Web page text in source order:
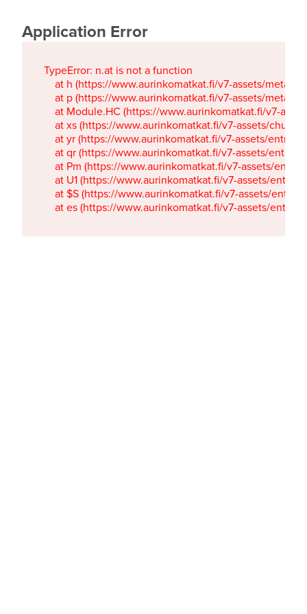
Application Error
TypeError: n.at is not a function
at h (https://www.aurinkomatkat.fi/v7-assets/
at p (https://www.aurinkomatkat.fi/v7-assets/
at Module.HC (https://www.aurinkomatkat.fi/v7-
at xs (https://www.aurinkomatkat.fi/v7-assets/
at yr (https://www.aurinkomatkat.fi/v7-assets/
at qr (https://www.aurinkomatkat.fi/v7-assets/
at Pm (https://www.aurinkomatkat.fi/v7-assets/
at U1 (https://www.aurinkomatkat.fi/v7-assets/
at $S (https://www.aurinkomatkat.fi/v7-assets/
at es (https://www.aurinkomatkat.fi/v7-assets/